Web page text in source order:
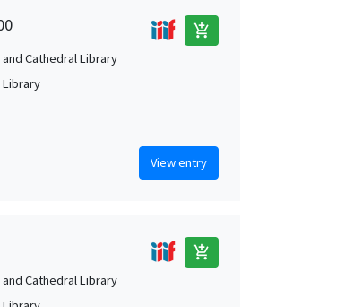
add_shopping_cart
Cathedral Library
Library
View entry
add_shopping_cart
Cathedral Library